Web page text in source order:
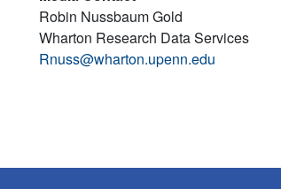
Robin Nussbaum Gold
Wharton Research Data Services
Rnuss@wharton.upenn.edu